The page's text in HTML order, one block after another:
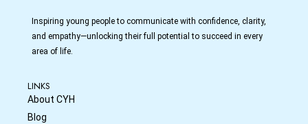
Inspiring young people to communicate with confidence, clarity,
and empathy—unlocking their full potential to succeed in every
area of life.
LINKS
About CYH
Blog